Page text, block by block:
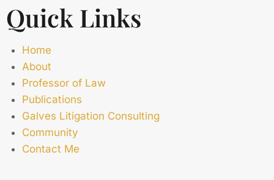
Quick Links
Home
About
Professor of Law
Publications
Galves Litigation Consulting
Community
Contact Me